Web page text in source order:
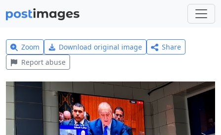
Zoom Download original image
Share
Report abuse